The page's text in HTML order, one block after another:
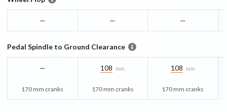
— — —
Pedal Spindle to Ground Clearance
—
170 mm cranks
108 mm
170 mm cranks
108 mm
170 mm cranks